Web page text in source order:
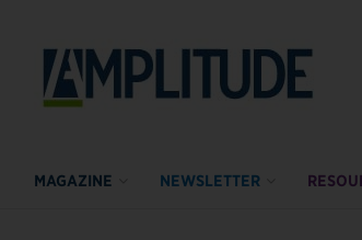
MAGAZINE NEWSLETTER